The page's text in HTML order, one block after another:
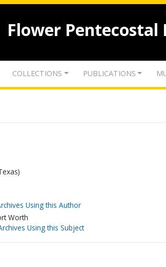
Flower
COLLECTIONS PUBLICATIONS
Using this Author
Worth
Using this Subject